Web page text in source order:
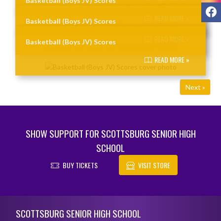
READ MORE »
Basketball (Boys JV) Scores
READ MORE »
Basketball (Boys JV) Scores
READ MORE »
Next »
SHOW SUPPORT FOR SCOTTSBURG SENIOR HIGH
SCHOOL
BUY TICKETS VISIT STORE
SCOTTSBURG SENIOR HIGH SCHOOL